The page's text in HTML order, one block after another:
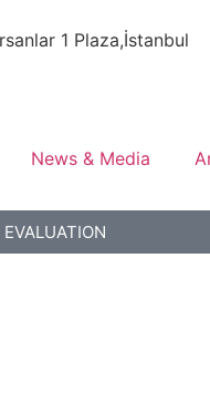
1 Plaza,İstanbul
News & Media